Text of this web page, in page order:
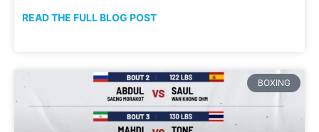
READ THE FULL BLOG POST
BOXING